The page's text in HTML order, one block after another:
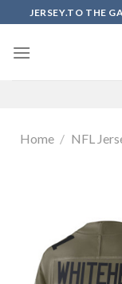
to
content
JERSEY.TO THE
Home / NFL